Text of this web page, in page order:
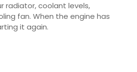
radiator, coolant levels,
fan. When the engine has
it again.